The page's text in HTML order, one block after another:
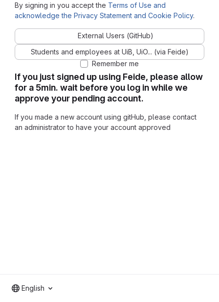
If you just signed up using Feide, please allow
for a 5min. wait before you log in while we
approve your pending account.
If you made a new account using gitHub, please contact
an administrator to have your account approved
By signing in you accept the Terms of Use and
acknowledge the Privacy Statement and Cookie Policy.
External Users (GitHub)
Students and employees at UiB, UiO... (via Feide)
Remember me
English